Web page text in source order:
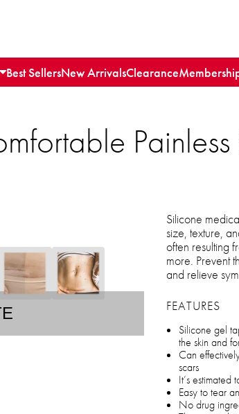
Best SellersNew ArrivalsClearance
Silicone
size, texture,
often resulting
more. Prevent
and relieve
FEATURES
Silicone gel
the skin and
Can
scars
It’s
Easy to tear
No drug